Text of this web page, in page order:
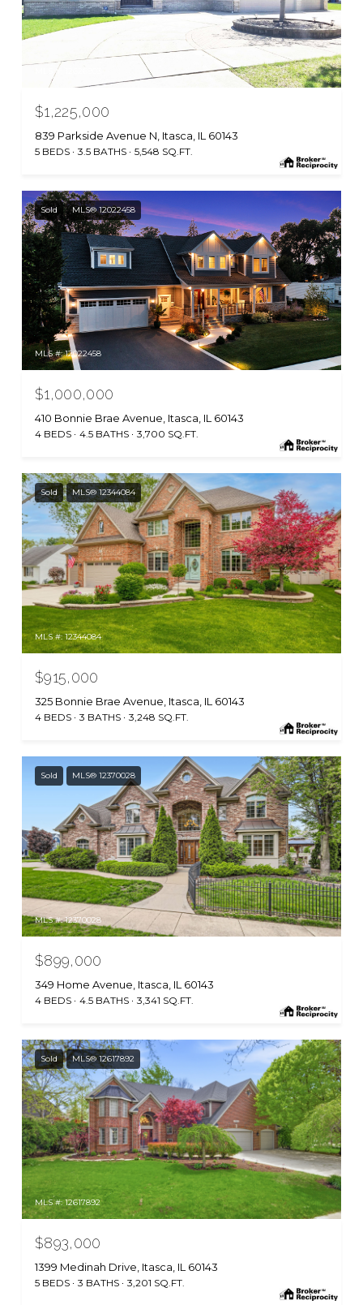
MLS #: 12626903
$1,225,000
839 Parkside Avenue N, Itasca, IL 60143
5 BEDS 3.5 BATHS 5,548 SQ.FT.
Sold MLS® 12022458
MLS #: 12022458
$1,000,000
410 Bonnie Brae Avenue, Itasca, IL 60143
4 BEDS 4.5 BATHS 3,700 SQ.FT.
Sold MLS® 12344084
MLS #: 12344084
$915,000
325 Bonnie Brae Avenue, Itasca, IL 60143
4 BEDS 3 BATHS 3,248 SQ.FT.
Sold MLS® 12370028
MLS #: 12370028
$899,000
349 Home Avenue, Itasca, IL 60143
4 BEDS 4.5 BATHS 3,341 SQ.FT.
Sold MLS® 12617892
MLS #: 12617892
$893,000
1399 Medinah Drive, Itasca, IL 60143
5 BEDS 3 BATHS 3,201 SQ.FT.